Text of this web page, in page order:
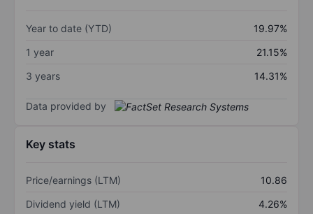
Year to date (YTD)
19.97%
1 year
21.15%
3 years
14.31%
Data provided by
Key stats
Price/earnings (LTM)
10.86
Dividend yield (LTM)
4.26%